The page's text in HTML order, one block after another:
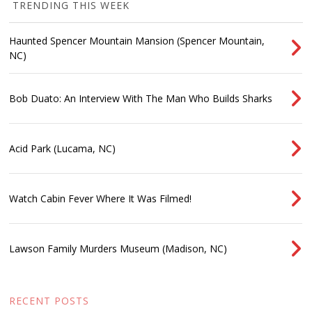
TRENDING THIS WEEK
Haunted Spencer Mountain Mansion (Spencer Mountain,
NC)
Bob Duato: An Interview With The Man Who Builds Sharks
Acid Park (Lucama, NC)
Watch Cabin Fever Where It Was Filmed!
Lawson Family Murders Museum (Madison, NC)
RECENT POSTS